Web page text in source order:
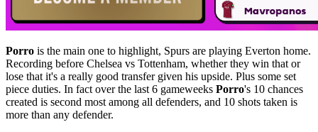
Porro is the main one to highlight, Spurs are playing Everton home.
Recording before Chelsea vs Tottenham, whether they win that or
lose that it's a really good transfer given his upside. Plus some set
piece duties. In fact over the last 6 gameweeks Porro's 10 chances
created is second most among all defenders, and 10 shots taken is
more than any defender.